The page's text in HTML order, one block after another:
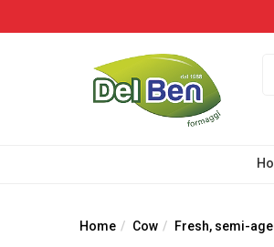
Home Cow Fresh, semi-